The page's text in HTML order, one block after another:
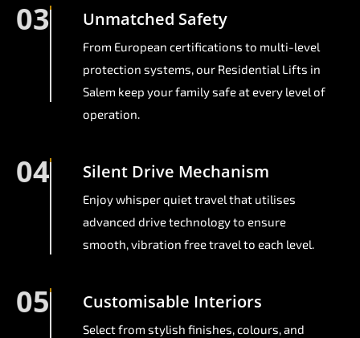
03 Unmatched Safety
From European certifications to multi-level
protection systems, our Residential Lifts in
Salem keep your family safe at every level of
operation.
04 Silent Drive Mechanism
Enjoy whisper quiet travel that utilises
advanced drive technology to ensure
smooth, vibration free travel to each level.
05 Customisable Interiors
Select from stylish finishes, colours, and